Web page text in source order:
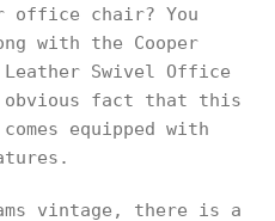
office chair? You
with the Cooper
Leather Swivel Office
obvious fact that this
equipped with
vintage, there is a